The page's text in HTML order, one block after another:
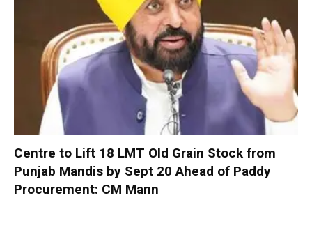
Centre to Lift 18 LMT Old Grain Stock from
Punjab Mandis by Sept 20 Ahead of Paddy
Procurement: CM Mann